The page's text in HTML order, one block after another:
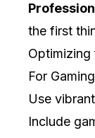
the first
Optimizing
For
Use
Include